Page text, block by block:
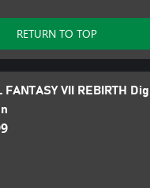
FANTASY VII REMAKE
VII REMAKE
RETURN TO TOP
FANTASY VII REBIRTH